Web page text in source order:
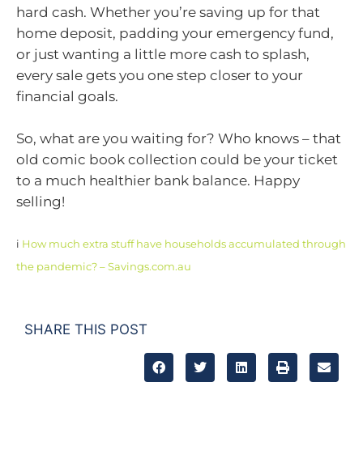
hard cash. Whether you’re saving up for that
home deposit, padding your emergency fund,
or just wanting a little more cash to splash,
every sale gets you one step closer to your
financial goals.
So, what are you waiting for? Who knows – that
old comic book collection could be your ticket
to a much healthier bank balance. Happy
selling!
i How much extra stuff have households accumulated through
the pandemic? – Savings.com.au
SHARE THIS POST